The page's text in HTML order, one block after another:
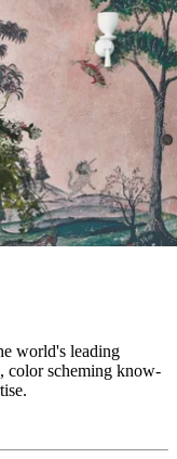
world's leading
color scheming know-